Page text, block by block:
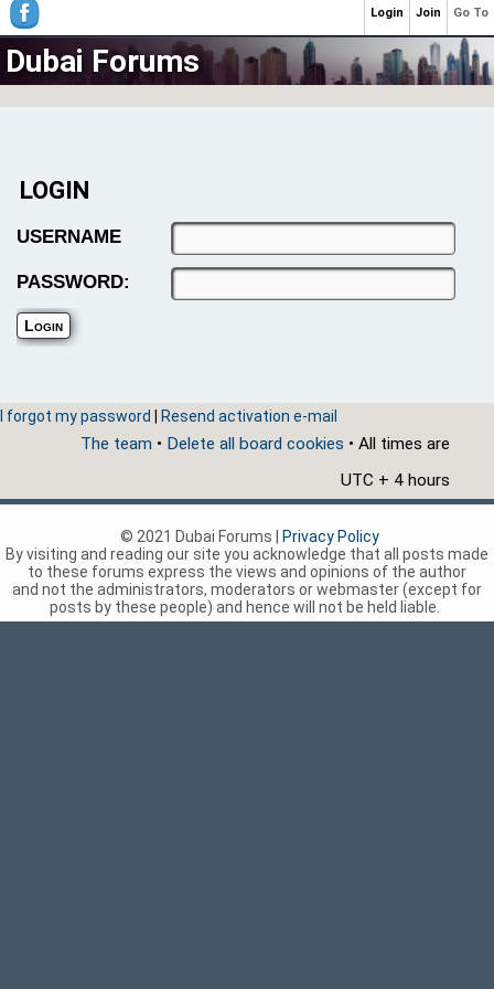
Dubai Forums
LOGIN
USERNAME
PASSWORD:
I forgot my password Resend activation e-mail
The team • Delete all board cookies • All times are
UTC + 4 hours
Go To
Join
Login
© 2021 Dubai Forums |
Privacy Policy
By visiting and reading our site you acknowledge that all posts made
to these forums express the views and opinions of the author
and not the administrators, moderators or webmaster (except for
posts by these people) and hence will not be held liable.